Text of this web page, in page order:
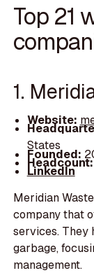
Top 21
1.
Website:
States
Founded:
Headcount:
LinkedIn
Meridian
company that
services. They
garbage,
management.